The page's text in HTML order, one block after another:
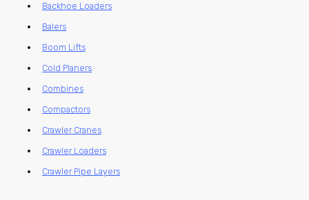
Backhoe Loaders
Balers
Boom Lifts
Cold Planers
Combines
Compactors
Crawler Cranes
Crawler Loaders
Crawler Pipe Layers